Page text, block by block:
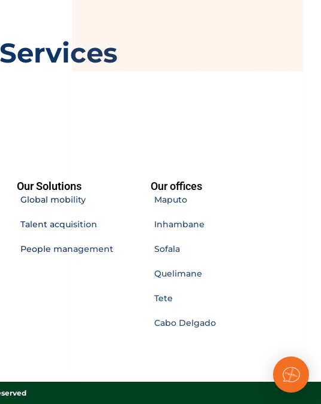
Our Solutions
Global mobility
Talent acquisition
People management
Our offices
Maputo
Inhambane
Sofala
Quelimane
Tete
Cabo Delgado